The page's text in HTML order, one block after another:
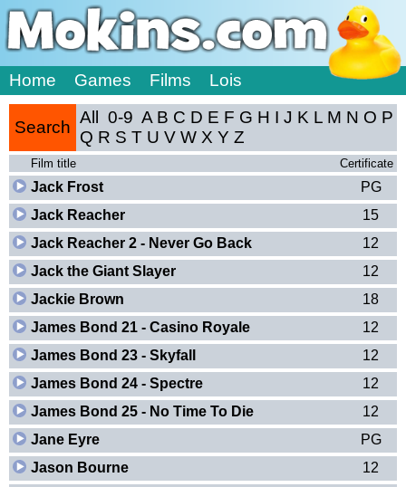
Home Games Films Lois
Search
All 0-9 A B C D E F G H I J K L M N O P
Q R S T U V W X Y Z
Film title Certificate
PG
Jack Frost
15
Jack Reacher
12
Jack Reacher 2 - Never Go Back
12
Jack the Giant Slayer
18
Jackie Brown
12
James Bond 21 - Casino Royale
12
James Bond 23 - Skyfall
12
James Bond 24 - Spectre
12
James Bond 25 - No Time To Die
PG
Jane Eyre
12
Jason Bourne